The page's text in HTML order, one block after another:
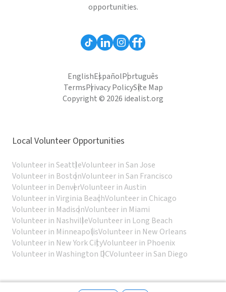
opportunities.
EnglishEspañolPortuguês
TermsPrivacy PolicySite Map
Copyright © 2026 idealist.org
Local Volunteer Opportunities
Volunteer in SeattleVolunteer in San Jose
Volunteer in BostonVolunteer in San Francisco
Volunteer in DenverVolunteer in Austin
Volunteer in Virginia BeachVolunteer in Chicago
Volunteer in MadisonVolunteer in Miami
Volunteer in NashvilleVolunteer in Long Beach
Volunteer in MinneapolisVolunteer in New Orleans
Volunteer in New York CityVolunteer in Phoenix
Volunteer in Washington DCVolunteer in San Diego